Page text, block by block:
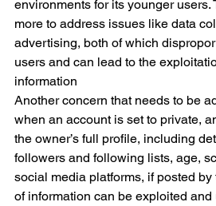
environments for its younger users.
more to address issues like data
advertising, both of which
users and can lead to the
information
Another concern that needs to be
when an account is set to private,
the owner’s full profile, including
followers and following lists, age,
social media platforms, if posted by
of information can be exploited